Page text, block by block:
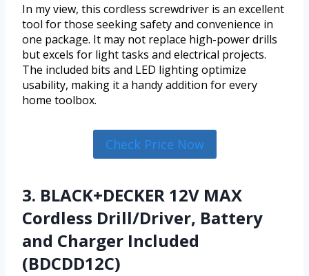
In my view, this cordless screwdriver is an excellent
tool for those seeking safety and convenience in
one package. It may not replace high-power drills
but excels for light tasks and electrical projects.
The included bits and LED lighting optimize
usability, making it a handy addition for every
home toolbox.
Check Price Now
3. BLACK+DECKER 12V MAX
Cordless Drill/Driver, Battery
and Charger Included
(BDCDD12C)